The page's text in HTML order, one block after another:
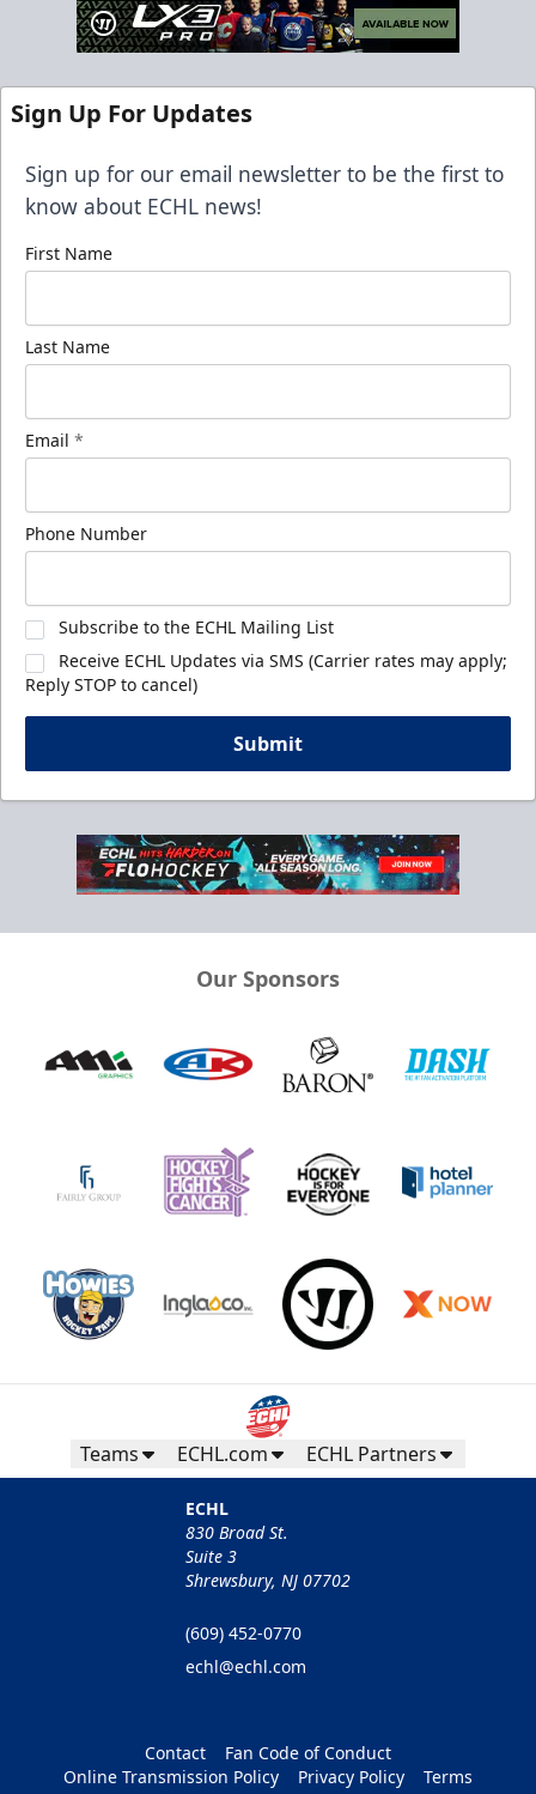
Sign Up For Updates
Sign up for our email newsletter to be the first to
know about ECHL news!
First Name
Last Name
Email *
Phone Number
Subscribe to the ECHL Mailing List
Receive ECHL Updates via SMS (Carrier rates may apply;
Reply STOP to cancel)
Submit
Our Sponsors
Teams ECHL.com ECHL Partners
ECHL
830 Broad St.
Suite 3
Shrewsbury, NJ 07702
(609) 452-0770
echl@echl.com
Contact
Fan Code of Conduct
Online Transmission Policy
Privacy Policy
Terms